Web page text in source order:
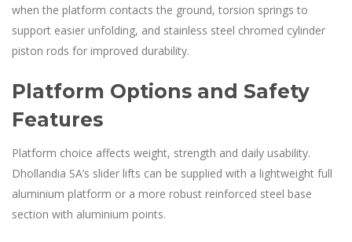
when the platform contacts the ground, torsion springs to
support easier unfolding, and stainless steel chromed cylinder
piston rods for improved durability.
Platform Options and Safety
Features
Platform choice affects weight, strength and daily usability.
Dhollandia SA’s slider lifts can be supplied with a lightweight full
aluminium platform or a more robust reinforced steel base
section with aluminium points.